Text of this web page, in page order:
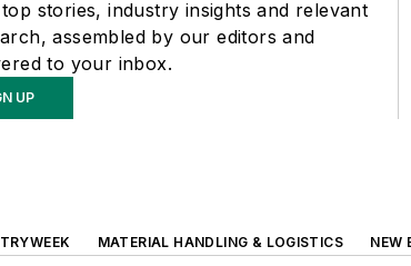
stories, industry insights and relevant
assembled by our editors and
to your inbox.
UP
MATERIAL HANDLING & LOGISTICS
NEW